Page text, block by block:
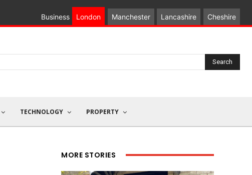
Business London Manchester Lancashire Cheshire
Search
TECHNOLOGY PROPERTY
MORE STORIES